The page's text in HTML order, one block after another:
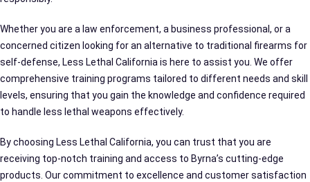
Whether you are a law enforcement, a business professional, or a
concerned citizen looking for an alternative to traditional firearms for
self-defense, Less Lethal California is here to assist you. We offer
comprehensive training programs tailored to different needs and skill
levels, ensuring that you gain the knowledge and confidence required
to handle less lethal weapons effectively.
By choosing Less Lethal California, you can trust that you are
receiving top-notch training and access to Byrna’s cutting-edge
products. Our commitment to excellence and customer satisfaction